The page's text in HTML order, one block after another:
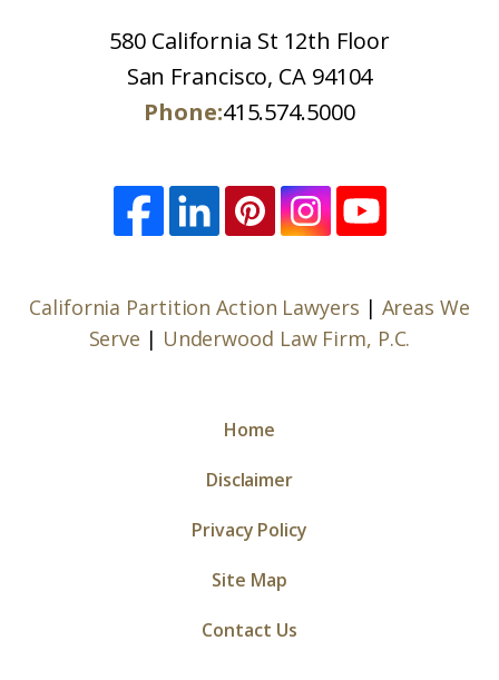
580 California St 12th Floor
San Francisco, CA 94104
Phone:415.574.5000
California Partition Action Lawyers | Areas We
Serve | Underwood Law Firm, P.C.
Home
Disclaimer
Privacy Policy
Site Map
Contact Us